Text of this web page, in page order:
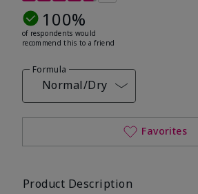
100%
of respondents would
recommend this to a friend
Formula
Normal/Dry
Favorites
Product Description